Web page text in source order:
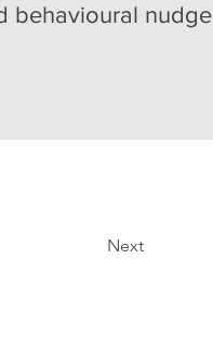
behavioural nudge
Next